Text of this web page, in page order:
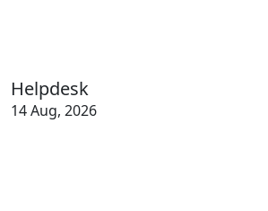
Helpdesk
14 Aug, 2026